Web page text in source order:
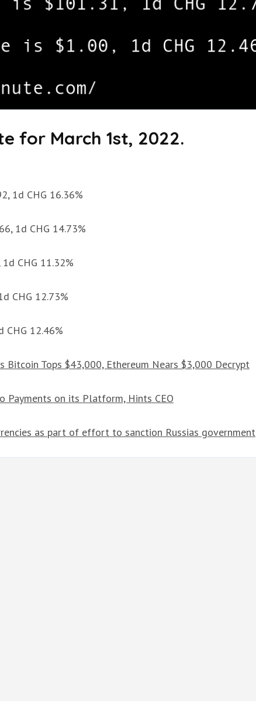
for March 1st, 2022.
1d CHG 16.36%
1d CHG 14.73%
CHG 11.32%
CHG 12.73%
CHG 12.46%
Bitcoin Tops $43,000, Ethereum Nears $3,000 Decrypt
Payments on its Platform, Hints CEO
as part of effort to sanction Russias government